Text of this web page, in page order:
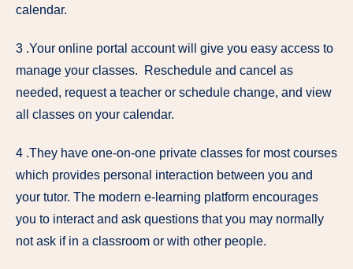
calendar.
3 .Your online portal account will give you easy access to
manage your classes. Reschedule and cancel as
needed, request a teacher or schedule change, and view
all classes on your calendar.
4 .They have one-on-one private classes for most courses
which provides personal interaction between you and
your tutor. The modern e-learning platform encourages
you to interact and ask questions that you may normally
not ask if in a classroom or with other people.